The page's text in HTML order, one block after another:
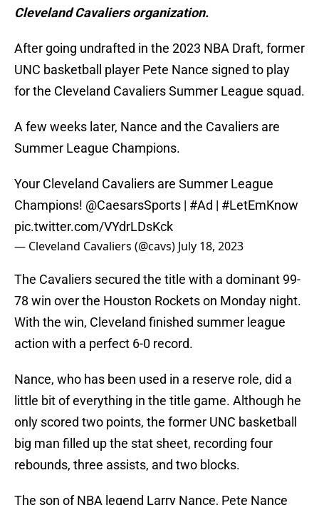
Cleveland Cavaliers organization.
After going undrafted in the 2023 NBA Draft, former
UNC basketball player Pete Nance signed to play
for the Cleveland Cavaliers Summer League squad.
A few weeks later, Nance and the Cavaliers are
Summer League Champions.
Your Cleveland Cavaliers are Summer League
Champions! @CaesarsSports | #Ad | #LetEmKnow
pic.twitter.com/VYdrLDsKck
— Cleveland Cavaliers (@cavs) July 18, 2023
The Cavaliers secured the title with a dominant 99-
78 win over the Houston Rockets on Monday night.
With the win, Cleveland finished summer league
action with a perfect 6-0 record.
Nance, who has been used in a reserve role, did a
little bit of everything in the title game. Although he
only scored two points, the former UNC basketball
big man filled up the stat sheet, recording four
rebounds, three assists, and two blocks.
The son of NBA legend Larry Nance, Pete Nance